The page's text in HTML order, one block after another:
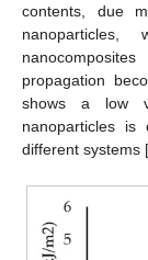
contents, due
propagation
shows a low
nanoparticles is
different systems [